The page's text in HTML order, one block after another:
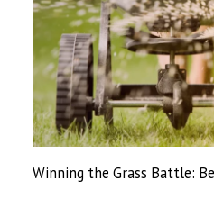
Winning the Grass Battle: